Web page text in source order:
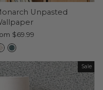
Unpasted
$69.99
Sale